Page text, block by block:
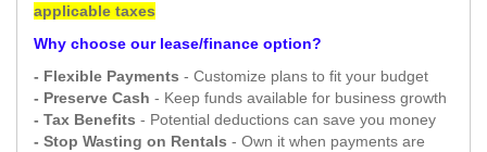
applicable taxes
Why choose our lease/finance option?
- Flexible Payments - Customize plans to fit your budget
- Preserve Cash - Keep funds available for business growth
- Tax Benefits - Potential deductions can save you money
- Stop Wasting on Rentals - Own it when payments are